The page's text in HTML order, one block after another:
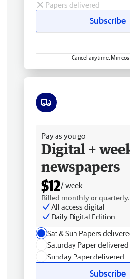
Papers delivered
Subscribe
Cancel anytime. Min cost
Pay as you go
Digital +
newspapers
$12/ week
Billed monthly or quarterly.
All access digital
Daily Digital Edition
Sat & Sun Papers
Saturday Paper delivered
Sunday Paper delivered
Subscribe